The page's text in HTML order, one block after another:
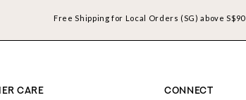
Free Shipping for Local Orders (SG) above S$90
CARE CONNECT